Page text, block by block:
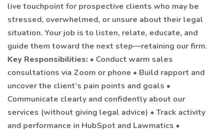
live touchpoint for prospective clients who may be
stressed, overwhelmed, or unsure about their legal
situation. Your job is to listen, relate, educate, and
guide them toward the next step—retaining our firm.
Key Responsibilities: • Conduct warm sales
consultations via Zoom or phone • Build rapport and
uncover the client’s pain points and goals •
Communicate clearly and confidently about our
services (without giving legal advice) • Track activity
and performance in HubSpot and Lawmatics •